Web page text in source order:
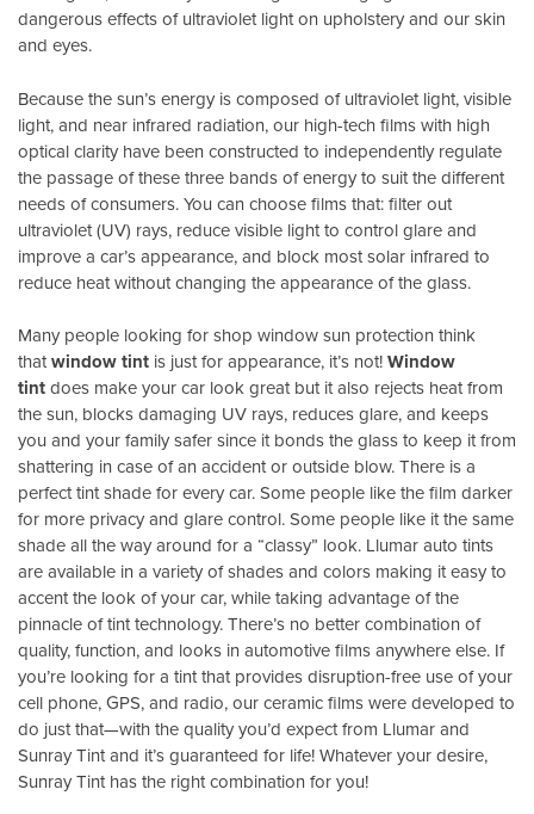
dangerous effects of ultraviolet light on upholstery and our skin
and eyes.
Because the sun’s energy is composed of ultraviolet light, visible
light, and near infrared radiation, our high-tech films with high
optical clarity have been constructed to independently regulate
the passage of these three bands of energy to suit the different
needs of consumers. You can choose films that: filter out
ultraviolet (UV) rays, reduce visible light to control glare and
improve a car’s appearance, and block most solar infrared to
reduce heat without changing the appearance of the glass.
Many people looking for shop window sun protection think
thatwindow tint is just for appearance, it’s not!Window
tintdoes make your car look great but it also rejects heat from
the sun, blocks damaging UV rays, reduces glare, and keeps
you and your family safer since it bonds the glass to keep it from
shattering in case of an accident or outside blow. There is a
perfect tint shade for every car. Some people like the film darker
for more privacy and glare control. Some people like it the same
shade all the way around for a “classy” look. Llumar auto tints
are available in a variety of shades and colors making it easy to
accent the look of your car, while taking advantage of the
pinnacle of tint technology. There’s no better combination of
quality, function, and looks in automotive films anywhere else. If
you’re looking for a tint that provides disruption-free use of your
cell phone, GPS, and radio, our ceramic films were developed to
do just that—with the quality you’d expect from Llumar and
Sunray Tint and it’s guaranteed for life! Whatever your desire,
Sunray Tint has the right combination for you!